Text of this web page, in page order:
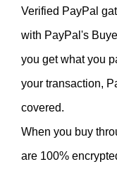
Verified PayPal
with PayPal's
you get what you
your transaction,
covered.
When you buy
are 100%